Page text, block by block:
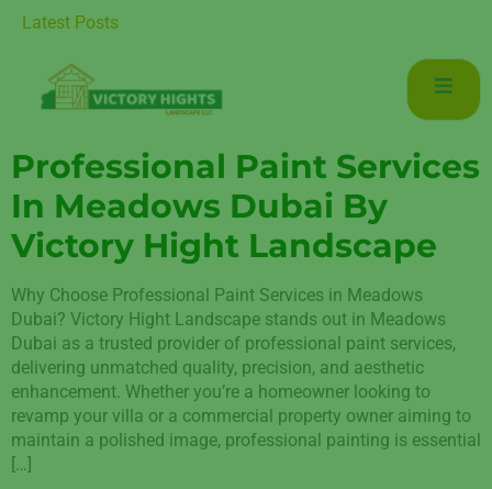
Latest Postsfor Luxurious Living in Mudon Dubai
Professional Paint Services
In Meadows Dubai By
Victory Hight Landscape
Why Choose Professional Paint Services in Meadows
Dubai? Victory Hight Landscape stands out in Meadows
Dubai as a trusted provider of professional paint services,
delivering unmatched quality, precision, and aesthetic
enhancement. Whether you’re a homeowner looking to
revamp your villa or a commercial property owner aiming to
maintain a polished image, professional painting is essential
[…]